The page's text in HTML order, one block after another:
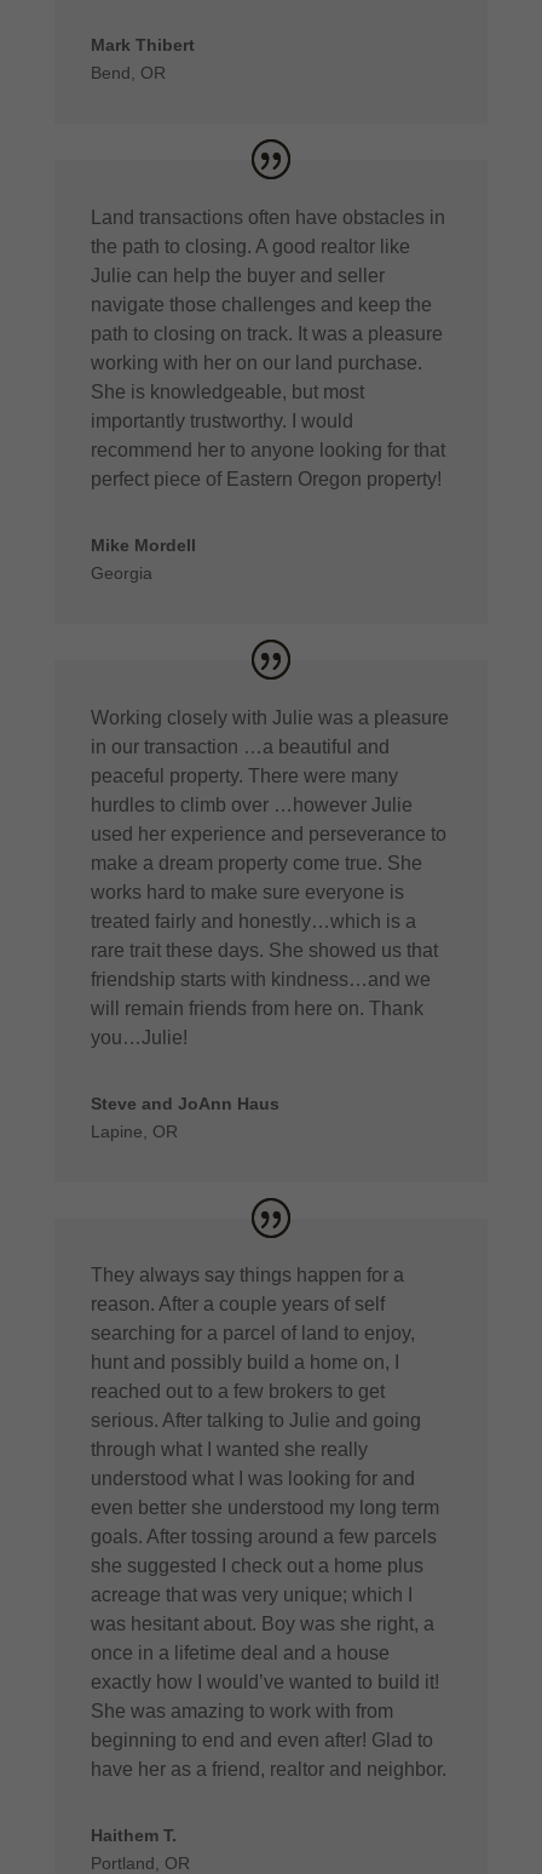
Mark Thibert
Bend, OR
Land transactions often have obstacles in
the path to closing. A good realtor like
Julie can help the buyer and seller
navigate those challenges and keep the
path to closing on track. It was a pleasure
working with her on our land purchase.
She is knowledgeable, but most
importantly trustworthy. I would
recommend her to anyone looking for that
perfect piece of Eastern Oregon property!
Mike Mordell
Georgia
Working closely with Julie was a pleasure
in our transaction …a beautiful and
peaceful property. There were many
hurdles to climb over …however Julie
used her experience and perseverance to
make a dream property come true. She
works hard to make sure everyone is
treated fairly and honestly…which is a
rare trait these days. She showed us that
friendship starts with kindness…and we
will remain friends from here on. Thank
you…Julie!
Steve and JoAnn Haus
Lapine, OR
They always say things happen for a
reason. After a couple years of self
searching for a parcel of land to enjoy,
hunt and possibly build a home on, I
reached out to a few brokers to get
serious. After talking to Julie and going
through what I wanted she really
understood what I was looking for and
even better she understood my long term
goals. After tossing around a few parcels
she suggested I check out a home plus
acreage that was very unique; which I
was hesitant about. Boy was she right, a
once in a lifetime deal and a house
exactly how I would’ve wanted to build it!
She was amazing to work with from
beginning to end and even after! Glad to
have her as a friend, realtor and neighbor.
Haithem T.
Portland, OR